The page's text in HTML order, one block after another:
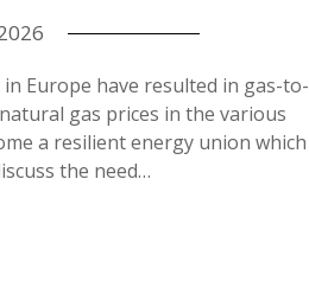
Europe have resulted in gas-to-
gas prices in the various
a resilient energy union which
the need…